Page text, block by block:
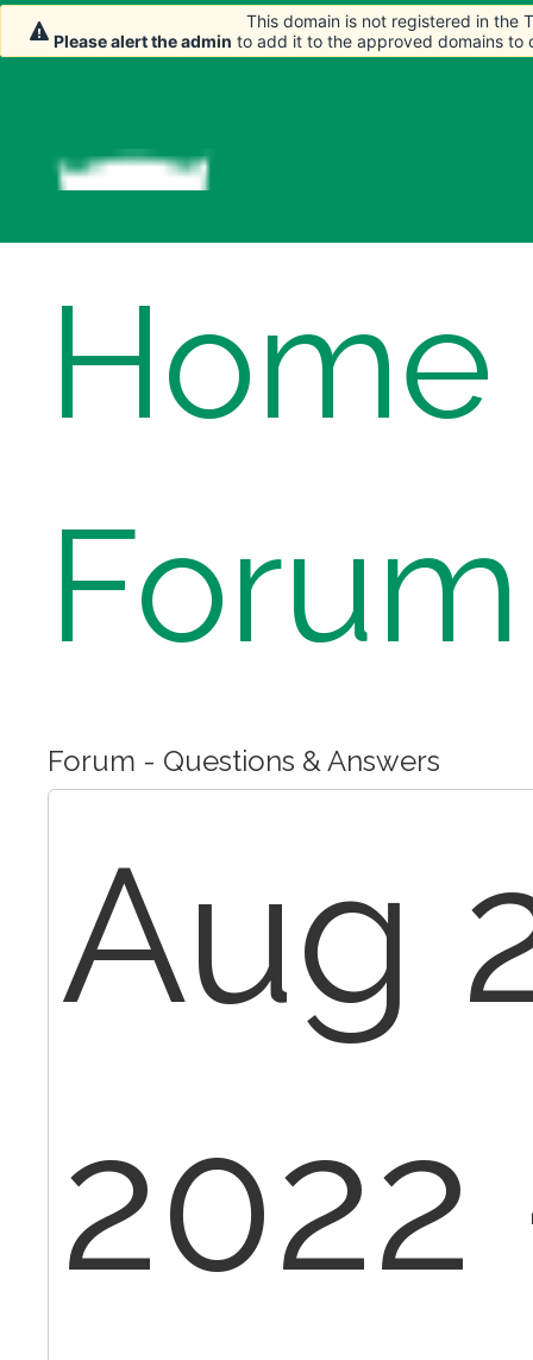
Home
Forum
Forum - Questions & Answers
Aug
2022
This domain is not registered in the
Please alert the admin to add it to the approved domains to
This domain is not registered in the
Please alert the admin to add it to the approved domains to